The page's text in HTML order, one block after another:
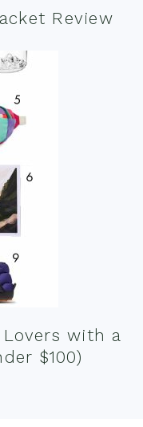
Review
with a
$100)